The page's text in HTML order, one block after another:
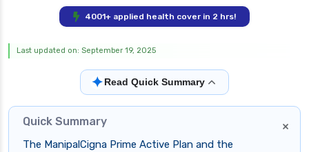
4001+ applied health cover in 2 hrs!
Last updated on: September 19, 2025
✦Read Quick Summary
×
Quick Summary
The ManipalCigna Prime Active Plan and the